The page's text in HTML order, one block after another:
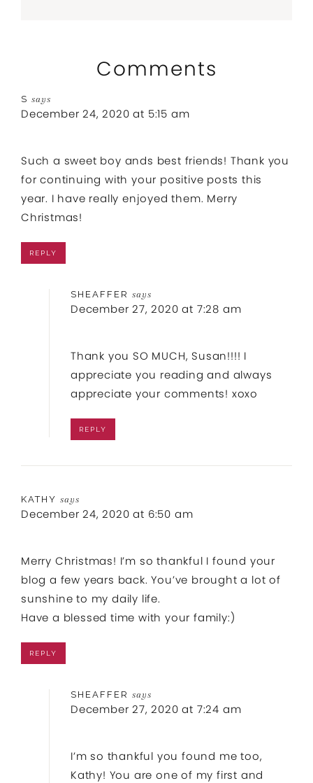
Comments
S says
December 24, 2020 at 5:15 am
Such a sweet boy ands best friends! Thank you
for continuing with your positive posts this
year. I have really enjoyed them. Merry
Christmas!
REPLY
SHEAFFER says
December 27, 2020 at 7:28 am
Thank you SO MUCH, Susan!!!! I
appreciate you reading and always
appreciate your comments! xoxo
REPLY
KATHY says
December 24, 2020 at 6:50 am
Merry Christmas! I’m so thankful I found your
blog a few years back. You’ve brought a lot of
sunshine to my daily life.
Have a blessed time with your family:)
REPLY
SHEAFFER says
December 27, 2020 at 7:24 am
I’m so thankful you found me too,
Kathy! You are one of my first and